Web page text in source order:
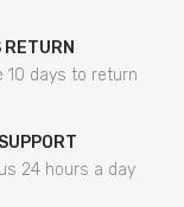
10 days to return
24 hours a day